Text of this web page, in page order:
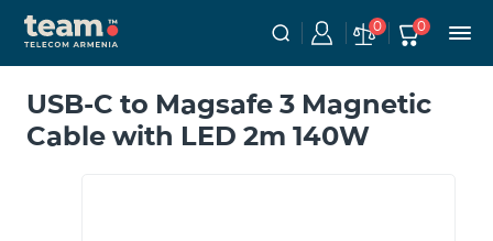
0 0
USB-C to Magsafe 3 Magnetic
Cable with LED 2m 140W